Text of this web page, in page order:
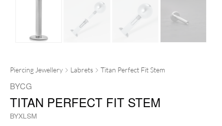
Piercing Jewellery Labrets Titan Perfect Fit Stem
BYCG
TITAN PERFECT FIT STEM
BYXLSM